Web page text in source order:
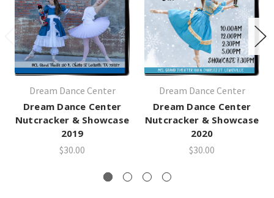
Dream Dance Center
Dream Dance Center
Nutcracker & Showcase
2019
$30.00
Dream Dance Center
Dream Dance Center
Nutcracker & Showcase
2020
$30.00